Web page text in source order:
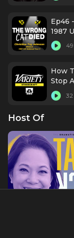
Ep46
1987
How
Stop
Host Of